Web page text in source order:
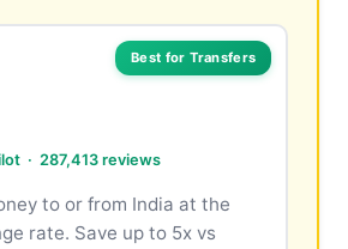
Best for Transfers
· 287,413 reviews
to or from India at the
rate. Save up to 5x vs